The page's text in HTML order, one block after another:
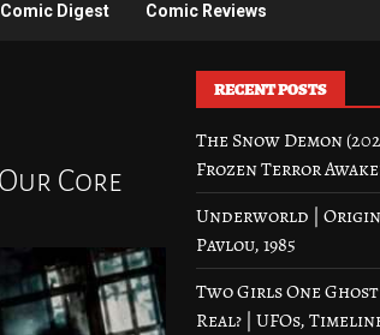
Comic Digest Comic Reviews
Core
RECENT POSTS
The Snow Demon
Frozen Terror
Underworld |
Pavlou, 1985
Two Girls One
Real? | UFOs,